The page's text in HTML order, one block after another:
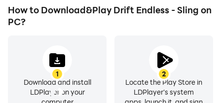
How to Download&Play Drift Endless - Sling on
PC?
1
Download and install
LDPlayer on your
2
Locate the Play Store in
LDPlayer's system